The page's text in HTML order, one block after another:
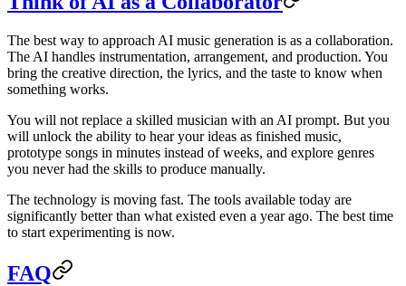
The best way to approach AI music generation is as a collaboration.
The AI handles instrumentation, arrangement, and production. You
bring the creative direction, the lyrics, and the taste to know when
something works.
You will not replace a skilled musician with an AI prompt. But you
will unlock the ability to hear your ideas as finished music,
prototype songs in minutes instead of weeks, and explore genres
you never had the skills to produce manually.
The technology is moving fast. The tools available today are
significantly better than what existed even a year ago. The best time
to start experimenting is now.
FAQ